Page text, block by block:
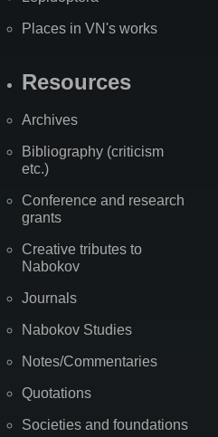
Places in VN's works
Resources
Archives
Bibliography (criticism
etc.)
Conference and research
grants
Creative tributes to
Nabokov
Journals
Nabokov Studies
Notes/Commentaries
Quotations
Societies and foundations